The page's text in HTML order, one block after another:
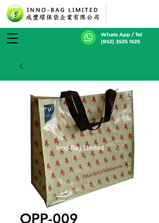
Whats App / Tel
(852) 3525 1625
OPP-009